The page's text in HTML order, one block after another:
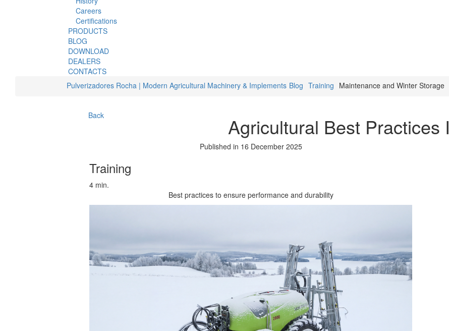
Careers
Certifications
PRODUCTS
BLOG
DOWNLOAD
DEALERS
CONTACTS
Pulverizadores Rocha | Modern Agricultural Machinery & Implements Blog Training Maintenance and Winter Storage
Back Agricultural Best Practices I
Published in 16 December 2025
Training
4 min.
Best practices to ensure performance and durability